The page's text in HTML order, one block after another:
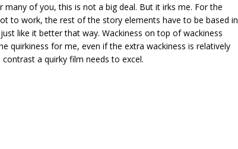
many of you, this is not a big deal. But it irks me. For the
to work, the rest of the story elements have to be based in
like it better that way. Wackiness on top of wackiness
quirkiness for me, even if the extra wackiness is relatively
a quirky film needs to excel.